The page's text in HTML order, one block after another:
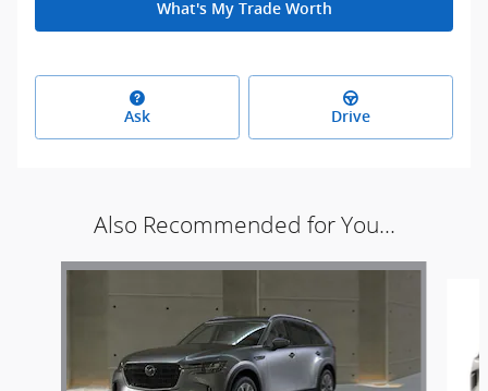
What's My Trade Worth
Ask Drive
Also Recommended for You...
Slide 1 of 6